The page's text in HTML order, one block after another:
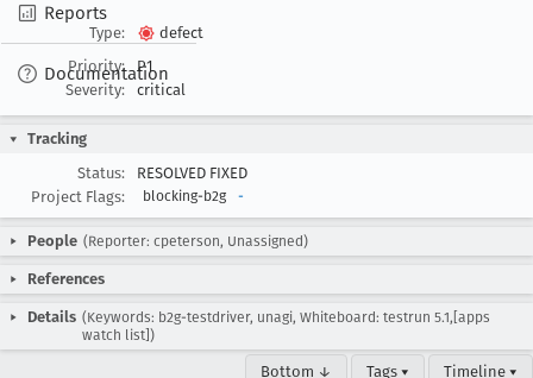
Reports
Documentation
Type:
defect
Priority:
P1
Severity:
critical
Tracking
Status:
RESOLVED FIXED
Project Flags:
blocking-b2g -
People (Reporter: cpeterson, Unassigned)
References
Details (Keywords: b2g-testdriver, unagi, Whiteboard: testrun 5.1,[apps
watch list])
Bottom ↓ Tags ▾ Timeline ▾